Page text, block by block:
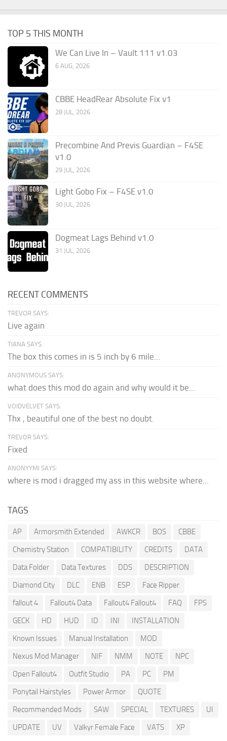
TOP 5 THIS MONTH
We Can Live In – Vault 111 v1.03
6 AUG, 2026
CBBE HeadRear Absolute Fix v1
28 JUL, 2026
Precombine And Previs Guardian – F4SE
v1.0
29 JUL, 2026
Light Gobo Fix – F4SE v1.0
30 JUL, 2026
Dogmeat Lags Behind v1.0
31 JUL, 2026
RECENT COMMENTS
TREVOR SAYS:
Live again
TIANA SAYS:
The box this comes in is 5 inch by 6 mile...
ANONYMOUS SAYS:
what does this mod do again and why would it be...
VOIDVELVET SAYS:
Thx , beautiful one of the best no doubt.
TREVOR SAYS:
Fixed
ANONYYMI SAYS:
where is mod i dragged my ass in this website where...
TAGS
AP Armorsmith Extended AWKCR BOS
CBBE
Chemistry Station
COMPATIBILITY CREDITS
DATA
Data Folder
Data Textures DDS
DESCRIPTION
Diamond City
DLC ENB ESP
Face Ripper
fallout 4
Fallout4 Data Fallout4 Fallout4 FAQ
FPS
GECK
HD HUD ID INI
INSTALLATION
Known Issues
Manual Installation
MOD
Nexus Mod Manager
NIF NMM NOTE
NPC
Open Fallout4
Outfit Studio PA PC
PM
Ponytail Hairstyles
Power Armor
QUOTE
Recommended Mods
SAW SPECIAL TEXTURES
UI
UPDATE
UV Valkyr Female Face VATS XP